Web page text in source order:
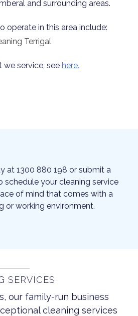
and surrounding areas.
operate in this area include:
Terrigal
we service, see here.
at 1300 880 198 or submit a
schedule your cleaning service
of mind that comes with a
or working environment.
SERVICES
our family-run business
cleaning services